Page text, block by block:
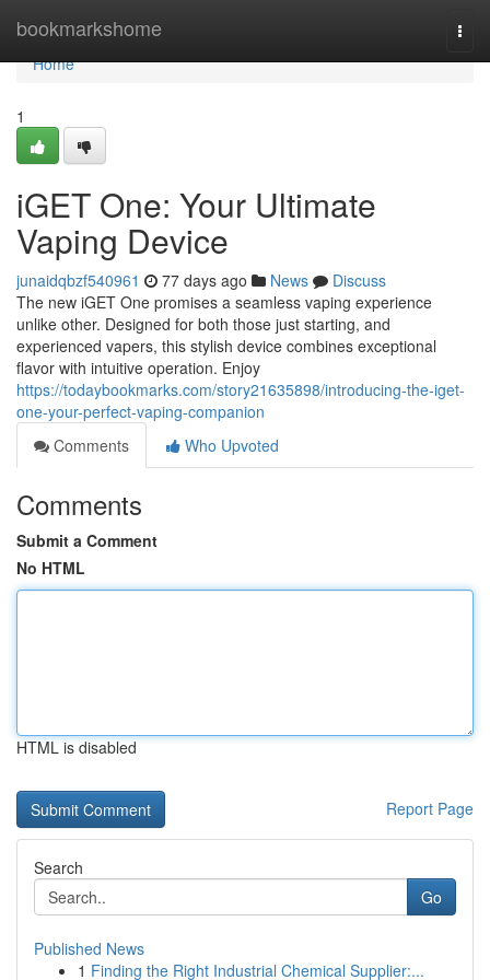
bookmarkshome
Home
Home
1
iGET One: Your Ultimate
Vaping Device
junaidqbzf540961 77 days ago News
Discuss
The new iGET One promises a seamless vaping experience
unlike other. Designed for both those just starting, and
experienced vapers, this stylish device combines exceptional
flavor with intuitive operation. Enjoy
https://todaybookmarks.com/story21635898/introducing-the-iget-
one-your-perfect-vaping-companion
Comments
Who Upvoted
Comments
Submit a Comment
No HTML
HTML is disabled
Report Page
Search
Go
Published News
1 Finding the Right Industrial Chemical Supplier:...